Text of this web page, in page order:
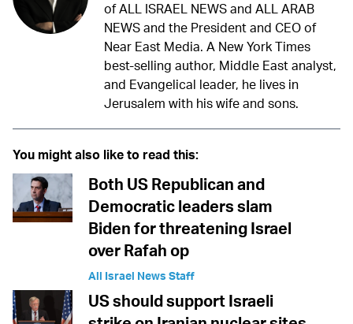
of ALL ISRAEL NEWS and ALL ARAB
NEWS and the President and CEO of
Near East Media. A New York Times
best-selling author, Middle East analyst,
and Evangelical leader, he lives in
Jerusalem with his wife and sons.
You might also like to read this:
Both US Republican and
Democratic leaders slam
Biden for threatening Israel
over Rafah op
All Israel News Staff
US should support Israeli